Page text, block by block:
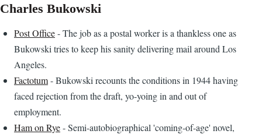
Charles Bukowski
Post Office- The job as a postal worker is a thankless one as
Bukowski tries to keep his sanity delivering mail around Los
Angeles.
Factotum- Bukowski recounts the conditions in 1944 having
faced rejection from the draft, yo-yoing in and out of
employment.
Ham on Rye- Semi-autobiographical 'coming-of-age' novel,